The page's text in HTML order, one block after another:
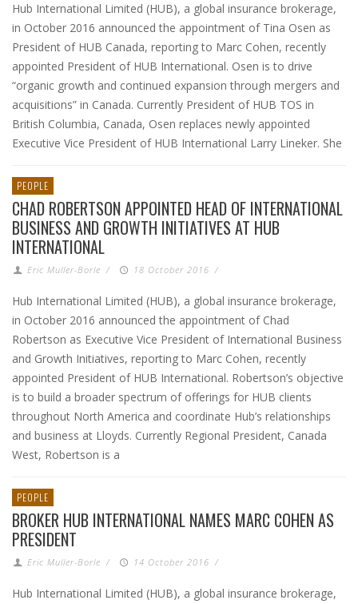
Hub International Limited (HUB), a global insurance brokerage,
in October 2016 announced the appointment of Tina Osen as
President of HUB Canada, reporting to Marc Cohen, recently
appointed President of HUB International. Osen is to drive
“organic growth and continued expansion through mergers and
acquisitions” in Canada. Currently President of HUB TOS in
British Columbia, Canada, Osen replaces newly appointed
Executive Vice President of HUB International Larry Lineker. She
PEOPLE
CHAD ROBERTSON APPOINTED HEAD OF INTERNATIONAL
BUSINESS AND GROWTH INITIATIVES AT HUB
INTERNATIONAL
Eric Muller-Borle / 18 October 2016 /
Hub International Limited (HUB), a global insurance brokerage,
in October 2016 announced the appointment of Chad
Robertson as Executive Vice President of International Business
and Growth Initiatives, reporting to Marc Cohen, recently
appointed President of HUB International. Robertson’s objective
is to build a broader spectrum of offerings for HUB clients
throughout North America and coordinate Hub’s relationships
and business at Lloyds. Currently Regional President, Canada
West, Robertson is a
PEOPLE
BROKER HUB INTERNATIONAL NAMES MARC COHEN AS
PRESIDENT
Eric Muller-Borle / 14 October 2016 /
Hub International Limited (HUB), a global insurance brokerage,